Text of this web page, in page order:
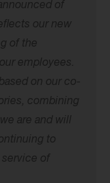
of
our new
of the
employees.
on our co-
combining
are and will
to
of